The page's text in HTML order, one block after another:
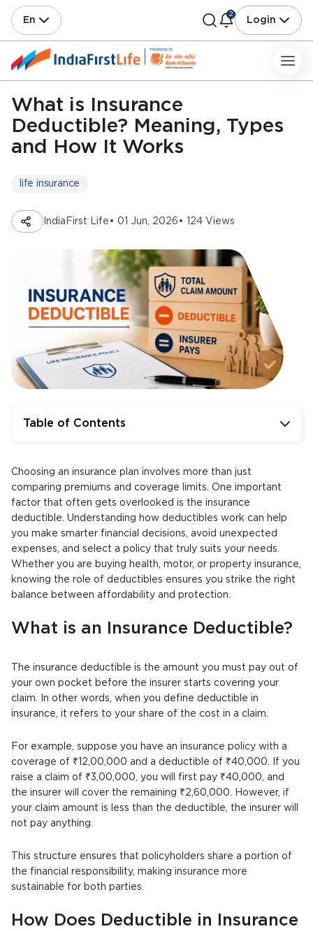
En
2
Login
What is Insurance
Deductible? Meaning, Types
and How It Works
life insurance
IndiaFirst Life • 01 Jun, 2026 • 124 Views
Table of Contents
Choosing an insurance plan involves more than just
comparing premiums and coverage limits. One important
factor that often gets overlooked is the insurance
deductible. Understanding how deductibles work can help
you make smarter financial decisions, avoid unexpected
expenses, and select a policy that truly suits your needs.
Whether you are buying health, motor, or property insurance,
knowing the role of deductibles ensures you strike the right
balance between affordability and protection.
What is an Insurance Deductible?
The insurance deductible is the amount you must pay out of
your own pocket before the insurer starts covering your
claim. In other words, when you define deductible in
insurance, it refers to your share of the cost in a claim.
For example, suppose you have an insurance policy with a
coverage of ₹12,00,000 and a deductible of ₹40,000. If you
raise a claim of ₹3,00,000, you will first pay ₹40,000, and
the insurer will cover the remaining ₹2,60,000. However, if
your claim amount is less than the deductible, the insurer will
not pay anything.
This structure ensures that policyholders share a portion of
the financial responsibility, making insurance more
sustainable for both parties.
How Does Deductible in Insurance